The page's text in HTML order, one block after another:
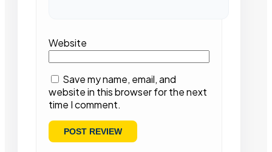
Website
Save my name, email, and
website in this browser for the next
time I comment.